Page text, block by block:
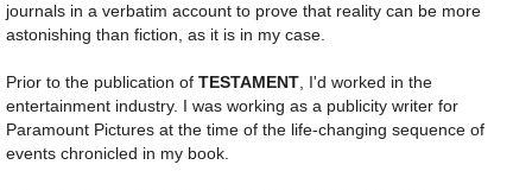
journals in a verbatim account to prove that reality can be more
astonishing than fiction, as it is in my case.
Prior to the publication of TESTAMENT, I'd worked in the
entertainment industry. I was working as a publicity writer for
Paramount Pictures at the time of the life-changing sequence of
events chronicled in my book.